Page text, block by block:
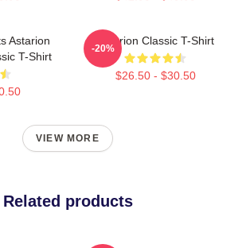
Astarion
T-Shirt
Astarion Classic T-Shirt
$26.50 - $30.50
-20%
VIEW MORE
Related products